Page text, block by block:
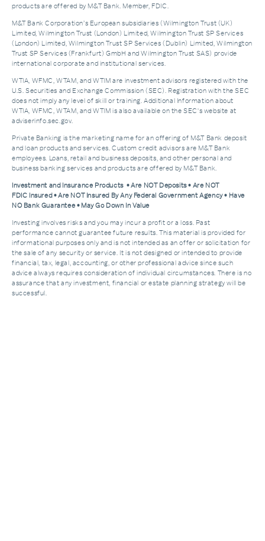
products are offered by M&T Bank. Member, FDIC.
M&T Bank Corporation’s European subsidiaries (Wilmington Trust (UK)
Limited, Wilmington Trust (London) Limited, Wilmington Trust SP Services
(London) Limited, Wilmington Trust SP Services (Dublin) Limited, Wilmington
Trust SP Services (Frankfurt) GmbH and Wilmington Trust SAS) provide
international corporate and institutional services.
WTIA, WFMC, WTAM, and WTIM are investment advisors registered with the
U.S. Securities and Exchange Commission (SEC). Registration with the SEC
does not imply any level of skill or training. Additional Information about
WTIA, WFMC, WTAM, and WTIM is also available on the SEC's website at
adviserinfo.sec.gov.
Private Banking is the marketing name for an offering of M&T Bank deposit
and loan products and services. Custom credit advisors are M&T Bank
employees. Loans, retail and business deposits, and other personal and
business banking services and products are offered by M&T Bank.
Investment and Insurance Products • Are NOT Deposits • Are NOT
FDIC Insured • Are NOT Insured By Any Federal Government Agency • Have
NO Bank Guarantee • May Go Down In Value
Investing involves risks and you may incur a profit or a loss. Past
performance cannot guarantee future results. This material is provided for
informational purposes only and is not intended as an offer or solicitation for
the sale of any security or service. It is not designed or intended to provide
financial, tax, legal, accounting, or other professional advice since such
advice always requires consideration of individual circumstances. There is no
assurance that any investment, financial or estate planning strategy will be
successful.